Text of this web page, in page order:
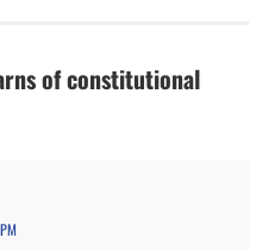
of constitutional